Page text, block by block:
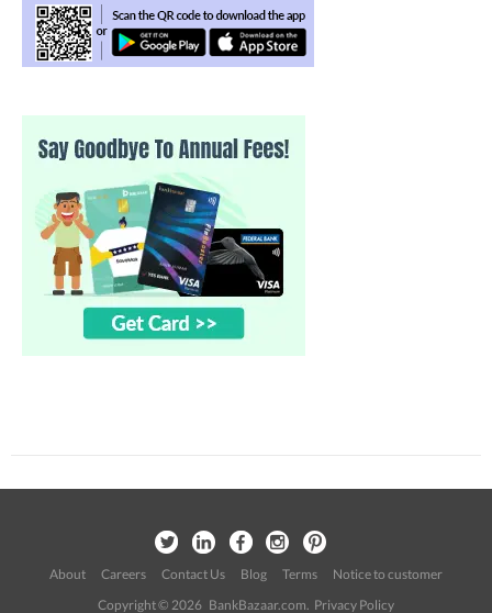
About Careers Contact Us Blog Terms
Notice to customer
Copyright © 2026 BankBazaar.com. Privacy Policy